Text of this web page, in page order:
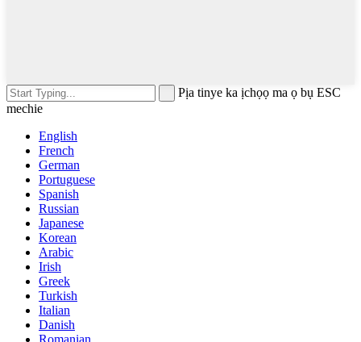
Pịa tinye ka ịchọọ ma ọ bụ ESC
mechie
English
French
German
Portuguese
Spanish
Russian
Japanese
Korean
Arabic
Irish
Greek
Turkish
Italian
Danish